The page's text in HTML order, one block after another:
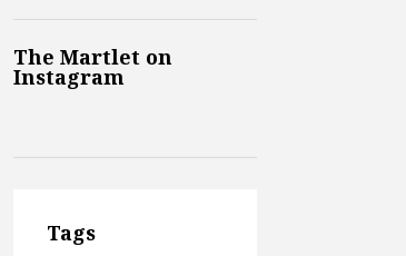
The Martlet on
Instagram
Tags